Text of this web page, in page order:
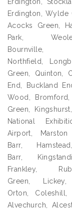
Erdington, Wylde
Acocks Green,
Park,
Northfield,
Green, Quinton,
End, Buckland
Wood,
Green,
National
Airport,
Barr,
Barr,
Frankley,
Green,
Orton, Coleshill,
Alvechurch,